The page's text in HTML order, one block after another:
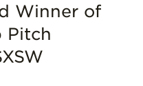
Winner of
Pitch